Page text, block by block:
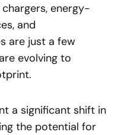
energy-
and
are just a few
evolving to
a significant shift in
the potential for